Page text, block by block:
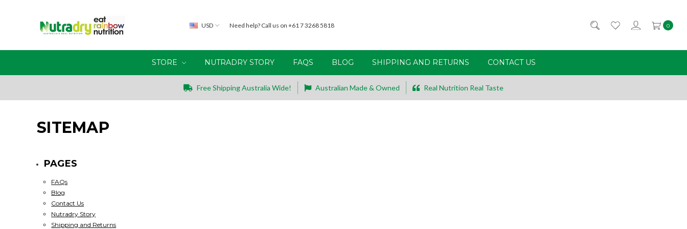
USD Need help? Call us on +61 7 3268 5818 0
STORE NUTRADRY STORY FAQS BLOG SHIPPING AND RETURNS CONTACT US
Free Shipping Australia Wide! Australian Made & Owned Real Nutrition Real Taste
SITEMAP
PAGES
FAQs
Blog
Contact Us
Nutradry Story
Shipping and Returns